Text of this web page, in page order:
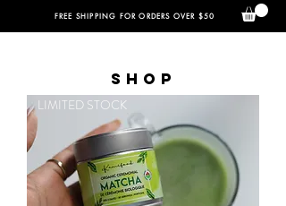
FREE SHIPPING FOR ORDERS OVER $50
SHOP
LIMITED STOCK